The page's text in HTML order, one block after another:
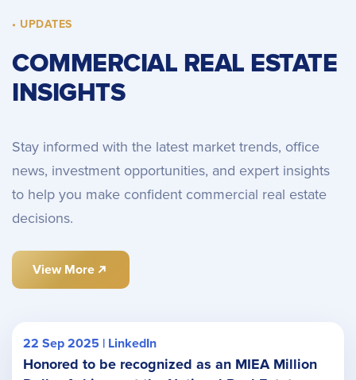
• UPDATES
COMMERCIAL REAL ESTATE
INSIGHTS
Stay informed with the latest market trends, office
news, investment opportunities, and expert insights
to help you make confident commercial real estate
decisions.
View More
22 Sep 2025 | LinkedIn
Honored to be recognized as an MIEA Million